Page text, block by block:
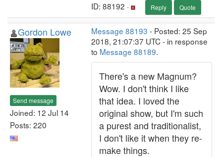
ID: 88192 · Reply Quote
Gordon Lowe
Send message
Joined: 12 Jul 14
Posts: 220
Message 88193 - Posted: 25 Sep
2018, 21:07:37 UTC - in response
to Message 88189.
There's a new Magnum?
Wow. I don't think I like
that idea. I loved the
original show, but I'm such
a purest and traditionalist,
I don't like it when they re-
make things.